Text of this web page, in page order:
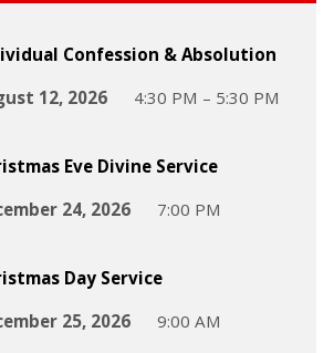
Confession & Absolution
12, 2026
4:30 PM – 5:30 PM
Eve Divine Service
24, 2026
7:00 PM
Day Service
25, 2026
9:00 AM